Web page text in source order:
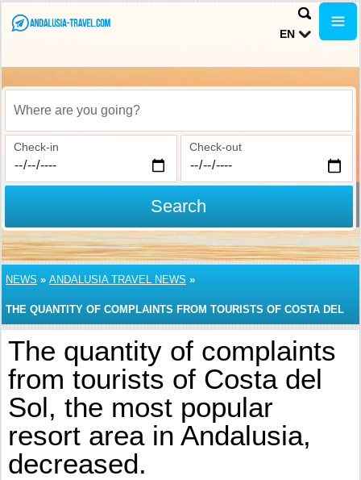
EN
Where are you going?
Check-in Check-out
Search
NEWS » ANDALUSIA TRAVEL NEWS »
THE QUANTITY OF COMPLAINTS FROM TOURISTS OF COSTA DEL
SOL, THE MOST POPULAR RESORT AREA IN ANDALUSIA,
DECREASED.
The quantity of complaints
from tourists of Costa del
Sol, the most popular
resort area in Andalusia,
decreased.